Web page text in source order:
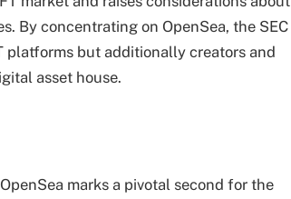
By concentrating on OpenSea, the SEC
platforms but additionally creators and
asset house.
marks a pivotal second for the